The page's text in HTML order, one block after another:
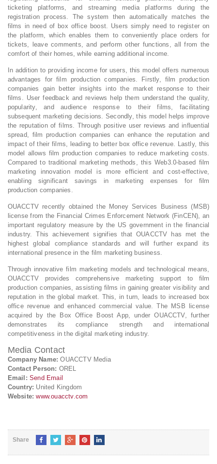
ticketing platforms, and streaming media platforms during the
registration process. The system then automatically matches the
films in need of box office boost. Users simply need to register on
the platform, which enables them to conveniently place orders for
tickets, leave comments, and perform other functions, all from the
comfort of their homes, while earning additional income.
In addition to providing income for users, this model offers numerous
advantages for film production companies. Firstly, film production
companies gain better insights into the market response to their
films. User feedback and reviews help them understand the quality,
popularity, and audience response to their films, facilitating
subsequent marketing decisions. Secondly, this model helps improve
the reputation of films. Through positive user reviews and influential
spread, film production companies can enhance the reputation and
impact of their films, leading to better box office revenue. Lastly, this
model allows film production companies to reduce marketing costs.
Compared to traditional marketing methods, this Web3.0-based film
marketing innovation model is more efficient and cost-effective,
enabling significant savings in marketing expenses for film
production companies.
OUACCTV recently obtained the Money Services Business (MSB)
license from the Financial Crimes Enforcement Network (FinCEN), an
important regulatory measure by the US government in the financial
industry. This achievement signifies that OUACCTV has met the
highest global compliance standards and will further expand its
international presence in the film marketing business.
Through innovative film marketing models and technological means,
OUACCTV provides comprehensive marketing support to film
production companies, assisting films in gaining greater visibility and
reputation in the global market. This, in turn, leads to increased box
office revenue and enhanced commercial value. The MSB license
acquired by the Box Office Boost App, under OUACCTV, further
demonstrates its compliance strength and international
competitiveness in the digital marketing industry.
Media Contact
Company Name: OUACCTV Media
Contact Person: OREL
Email: Send Email
Country: United Kingdom
Website: www.ouacctv.com
Share